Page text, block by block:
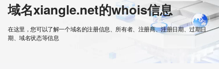
域名xiangle.net的whois信息
在这里，您可以了解一个域名的注册信息、所有者、注册商、注册日期、过期日
期、域名状态等信息